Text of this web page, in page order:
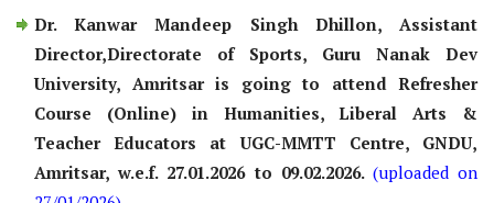
Dr. Kanwar Mandeep Singh Dhillon, Assistant
Director,Directorate of Sports, Guru Nanak Dev
University, Amritsar is going to attend Refresher
Course (Online) in Humanities, Liberal Arts &
Teacher Educators at UGC-MMTT Centre, GNDU,
Amritsar, w.e.f. 27.01.2026 to 09.02.2026. (uploaded on